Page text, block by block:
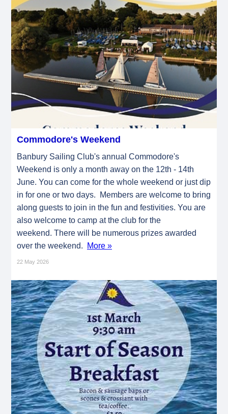
Commodore's Weekend
Banbury Sailing Club's annual Commodore's
Weekend is only a month away on the 12th - 14th
June. You can come for the whole weekend or just dip
in for one or two days. Members are welcome to bring
along guests to join in the fun and festivities. You are
also welcome to camp at the club for the
weekend. There will be numerous prizes awarded
over the weekend.
More »
22 May 2026